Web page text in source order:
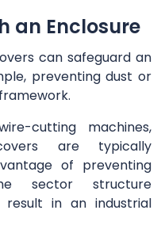
an Enclosure
can safeguard an
preventing dust or
cutting machines,
are typically
of preventing
sector structure
result in an industrial